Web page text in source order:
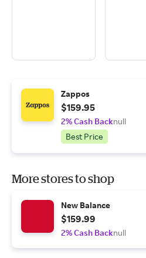
Zappos
$159.95
2% Cash Backnull
Best Price
More stores to shop
New Balance
$159.99
2% Cash Backnull